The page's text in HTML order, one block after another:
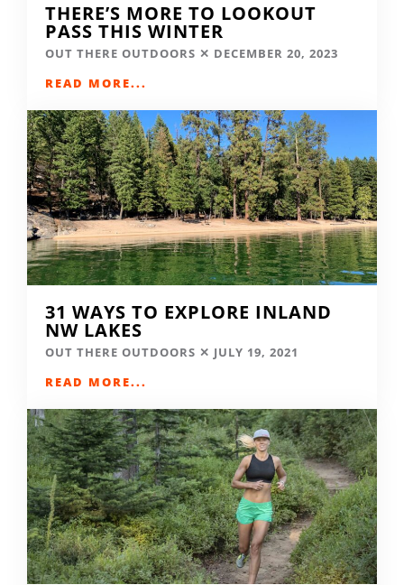
THERE’S MORE TO LOOKOUT
PASS THIS WINTER
OUT THERE OUTDOORS
DECEMBER 20, 2023
READ MORE...
31 WAYS TO EXPLORE INLAND
NW LAKES
OUT THERE OUTDOORS
JULY 19, 2021
READ MORE...